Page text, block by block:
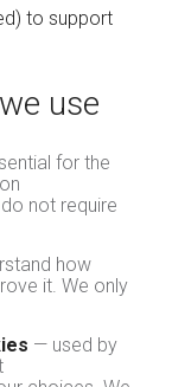
to support
use
for the
not require
how
it. We only
— used by